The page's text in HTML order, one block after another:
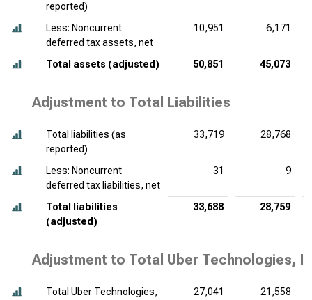
reported)
Less: Noncurrent
deferred tax assets, net
10,951 6,171
Total assets (adjusted) 50,851 45,073
Adjustment to Total Liabilities
Total liabilities (as
reported)
33,719 28,768
Less: Noncurrent
deferred tax liabilities, net
31 9
Total liabilities
(adjusted)
33,688 28,759
Adjustment to Total Uber Technologies,
Total Uber Technologies,
27,041 21,558